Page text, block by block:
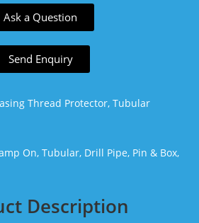
Ask a Question
Send Enquiry
Thread Protector, Tubular
On, Tubular, Drill Pipe, Pin & Box,
Description